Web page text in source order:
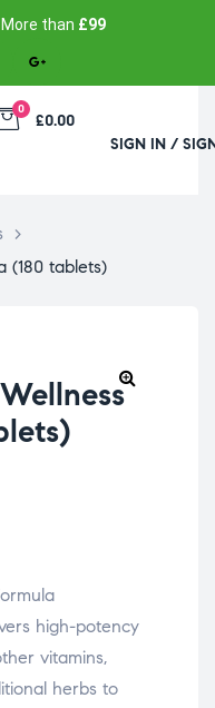
than £99
0
£0.00
SIGN IN /
>
(180 tablets)
high-potency
vitamins,
herbs to